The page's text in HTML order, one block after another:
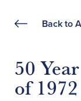
Back to
50
of